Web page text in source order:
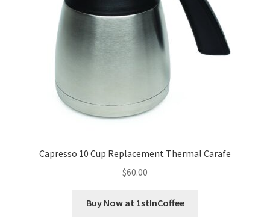
Capresso 10 Cup Replacement Thermal Carafe
$60.00
Buy Now at 1stInCoffee